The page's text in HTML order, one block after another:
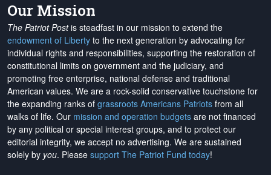
Our Mission
The Patriot Postis steadfast in our mission to extend the
endowment of Liberty to the next generation by advocating for
individual rights and responsibilities, supporting the restoration of
constitutional limits on government and the judiciary, and
promoting free enterprise, national defense and traditional
American values. We are a rock-solid conservative touchstone for
the expanding ranks of grassroots Americans Patriots from all
walks of life. Our mission and operation budgets are not financed
by any political or special interest groups, and to protect our
editorial integrity, we accept no advertising. We are sustained
solely by you. Please support The Patriot Fund today!